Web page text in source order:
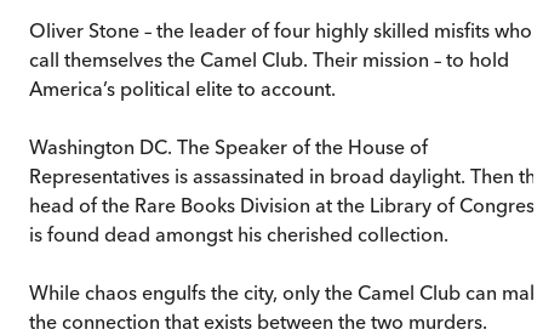
Oliver Stone – the leader of four highly skilled misfits who
call themselves the Camel Club. Their mission – to hold
America’s political elite to account.
Washington DC. The Speaker of the House of
Representatives is assassinated in broad daylight. Then
head of the Rare Books Division at the Library of Congress
is found dead amongst his cherished collection.
While chaos engulfs the city, only the Camel Club can
the connection that exists between the two murders.